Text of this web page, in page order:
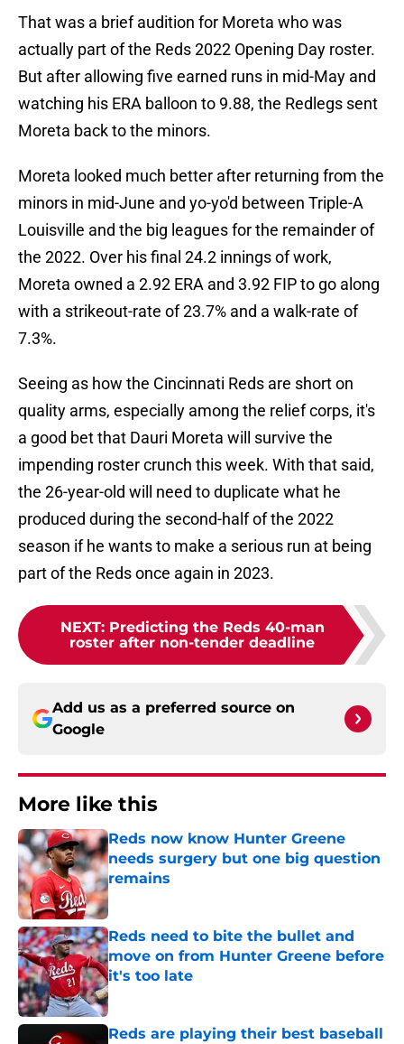
That was a brief audition for Moreta who was
actually part of the Reds 2022 Opening Day roster.
But after allowing five earned runs in mid-May and
watching his ERA balloon to 9.88, the Redlegs sent
Moreta back to the minors.
Moreta looked much better after returning from the
minors in mid-June and yo-yo'd between Triple-A
Louisville and the big leagues for the remainder of
the 2022. Over his final 24.2 innings of work,
Moreta owned a 2.92 ERA and 3.92 FIP to go along
with a strikeout-rate of 23.7% and a walk-rate of
7.3%.
Seeing as how the Cincinnati Reds are short on
quality arms, especially among the relief corps, it's
a good bet that Dauri Moreta will survive the
impending roster crunch this week. With that said,
the 26-year-old will need to duplicate what he
produced during the second-half of the 2022
season if he wants to make a serious run at being
part of the Reds once again in 2023.
NEXT: Predicting the Reds 40-man
roster after non-tender deadline
Add us as a preferred source on
Google
More like this
Reds now know Hunter Greene
needs surgery but one big question
remains
Published by on Invalid Date
Reds need to bite the bullet and
move on from Hunter Greene before
it's too late
Published by on Invalid Date
Reds are playing their best baseball